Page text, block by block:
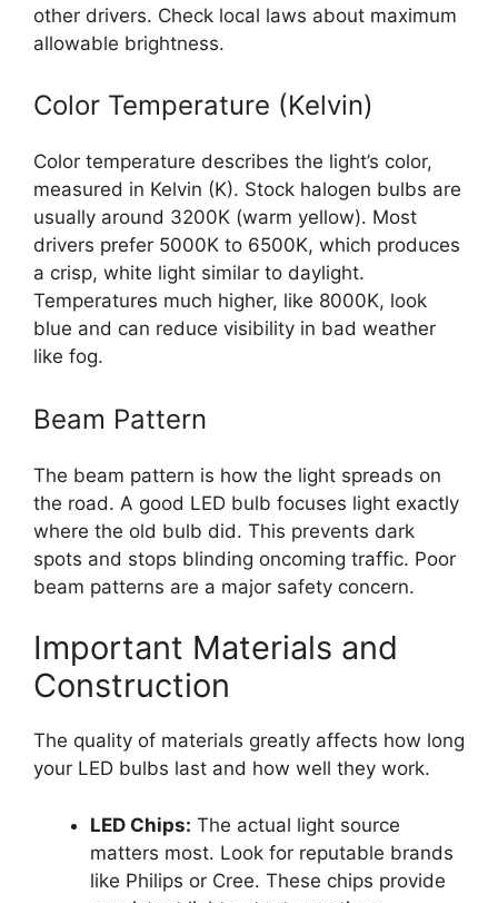
other drivers. Check local laws about maximum
allowable brightness.
Color Temperature (Kelvin)
Color temperature describes the light’s color,
measured in Kelvin (K). Stock halogen bulbs are
usually around 3200K (warm yellow). Most
drivers prefer 5000K to 6500K, which produces
a crisp, white light similar to daylight.
Temperatures much higher, like 8000K, look
blue and can reduce visibility in bad weather
like fog.
Beam Pattern
The beam pattern is how the light spreads on
the road. A good LED bulb focuses light exactly
where the old bulb did. This prevents dark
spots and stops blinding oncoming traffic. Poor
beam patterns are a major safety concern.
Important Materials and
Construction
The quality of materials greatly affects how long
your LED bulbs last and how well they work.
LED Chips: The actual light source
matters most. Look for reputable brands
like Philips or Cree. These chips provide